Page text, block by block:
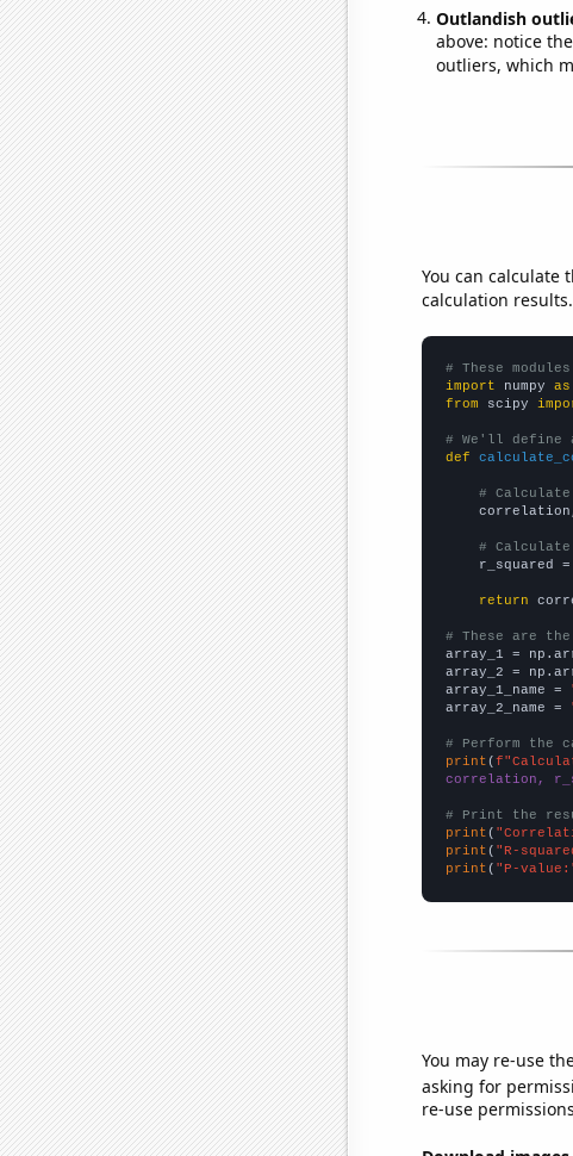
Outlandish
above: notice
outliers, which
You can calculate
calculation results.
# These
import numpy as
from scipy
# We'll define
def
#
#
r_squared
return
# These are
array_1 =
array_2 =
array_1_name =
array_2_name =
# Perform the
print (
correlation,
# Print the
print (
print ( "R-
print ( "P-
You may re-use
asking for
re-use